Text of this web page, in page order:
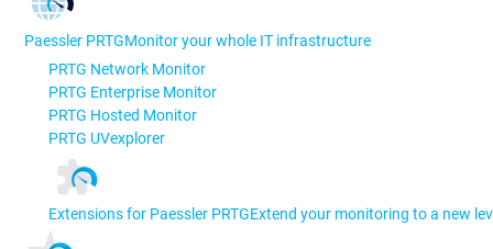
Paessler PRTGMonitor your whole IT infrastructure
PRTG Network Monitor
PRTG Enterprise Monitor
PRTG Hosted Monitor
PRTG UVexplorer
Extensions for Paessler PRTGExtend your monitoring to a new